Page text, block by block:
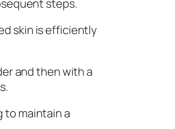
steps.
skin is efficiently
and then with a
to maintain a